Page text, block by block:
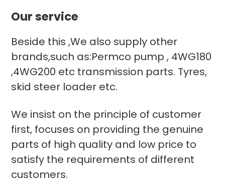
Our service
Beside this ,We also supply other
brands,such as:Permco pump , 4WG180
,4WG200 etc transmission parts. Tyres,
skid steer loader etc.
We insist on the principle of customer
first, focuses on providing the genuine
parts of high quality and low price to
satisfy the requirements of different
customers.